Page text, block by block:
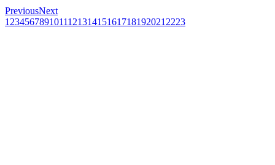
PreviousNext
1 23456789101112131415161718192021 2223